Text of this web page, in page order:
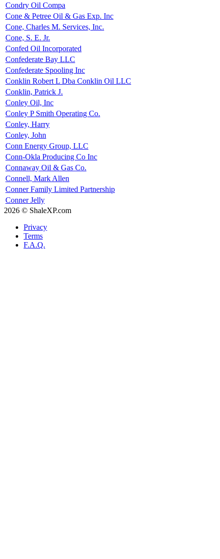
Condry Oil Compa
Cone & Petree Oil & Gas Exp. Inc
Cone, Charles M. Services, Inc.
Cone, S. E. Jr.
Confed Oil Incorporated
Confederate Bay LLC
Confederate Spooling Inc
Conklin Robert L Dba Conklin Oil LLC
Conklin, Patrick J.
Conley Oil, Inc
Conley P Smith Operating Co.
Conley, Harry
Conley, John
Conn Energy Group, LLC
Conn-Okla Producing Co Inc
Connaway Oil & Gas Co.
Connell, Mark Allen
Conner Family Limited Partnership
Conner Jelly
2026 © ShaleXP.com
Privacy
Terms
F.A.Q.